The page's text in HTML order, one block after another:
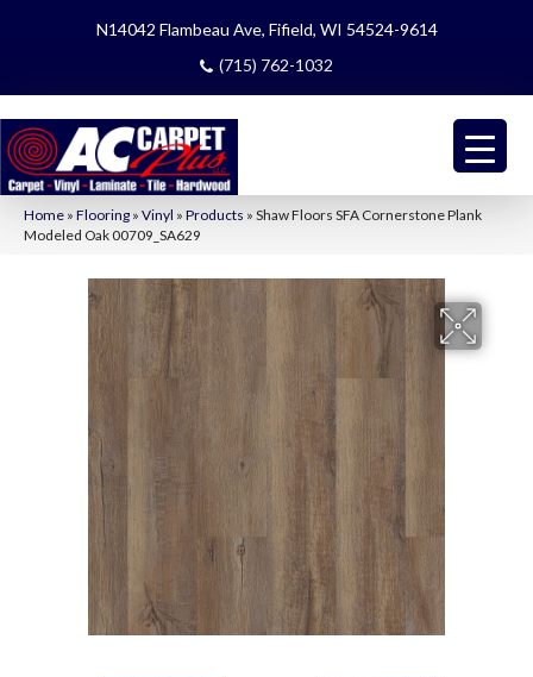
N14042 Flambeau Ave, Fifield, WI 54524-9614
(715) 762-1032
Home » Flooring » Vinyl » Products » Shaw Floors SFA Cornerstone Plank
Modeled Oak 00709_SA629